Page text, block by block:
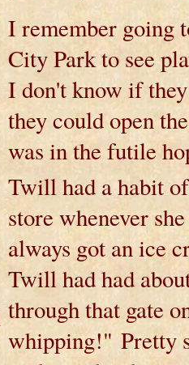
I remember going
City Park to see
I don't know if
they could open
was in the futile
Twill had a habit
store whenever
always got an ice
Twill had had
through that gate
whipping!" Pretty